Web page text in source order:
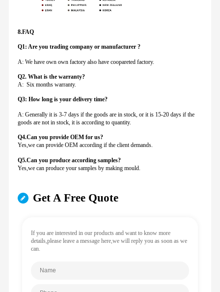
8.FAQ
Q1: Are you trading company or manufacturer ?
A: We have own own factory also have coopareted factory.
Q2. What is the warranty?
A: Six months warranty.
Q3: How long is your delivery time?
A: Generally it is 3-7 days if the goods are in stock, or it is 15-20 days if the
goods are not in stock, it is according to quantity.
Q4.Can you provideOEM for us?
Yes,we can provide OEM according if the client demands.
Q5.Can you produce according samples?
Yes,we can produce your samples by making mould.
Get A Free Quote
If you are interested in our products and want to know more
details,please leave a message here,we will reply you as soon as we
can.